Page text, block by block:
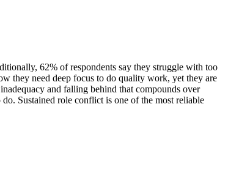
62% of respondents say they struggle with too
they need deep focus to do quality work, yet they are
and falling behind that compounds over
Sustained role conflict is one of the most reliable